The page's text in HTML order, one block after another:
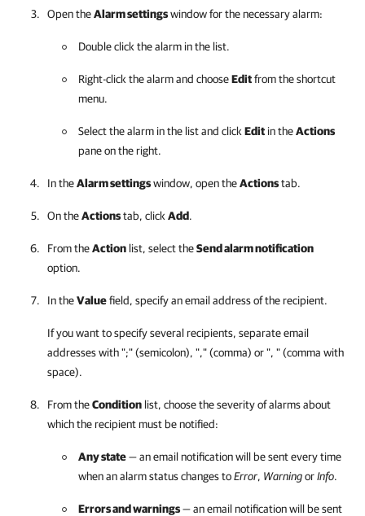
Open theAlarm settingswindow for the necessary alarm:
Double click the alarm in the list.
Right-click the alarm and chooseEditfrom the shortcut
menu.
Select the alarm in the list and click Edit in theActions
pane on the right.
In theAlarm settingswindow, open theActionstab.
On theActionstab, click Add.
From theAction list, select theSend alarm notification
option.
In theValuefield, specify an email address of the recipient.
If you want to specify several recipients, separate email
addresses with ";" (semicolon), "," (comma) or ", " (comma with
space).
From theCondition list, choose the severity of alarms about
which the recipient must be notified:
Any state— an email notification will be sent every time
when an alarm status changes toError, WarningorInfo.
Errors and warnings— an email notification will be sent